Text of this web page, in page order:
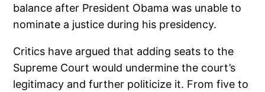
balance after President Obama was unable to
nominate a justice during his presidency.
Critics have argued that adding seats to the
Supreme Court would undermine the court’s
legitimacy and further politicize it. From five to